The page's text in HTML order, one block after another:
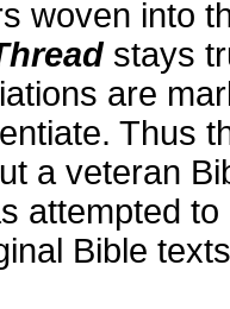
woven into
stays
are
Thus
a veteran
attempted
Bible